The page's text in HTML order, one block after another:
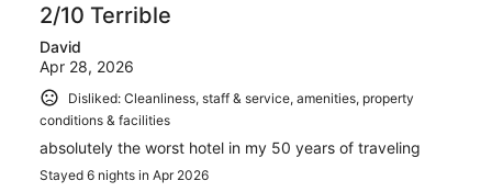
2/10 Terrible
David
Apr 28, 2026
Disliked: Cleanliness, staff & service, amenities, property
conditions & facilities
absolutely the worst hotel in my 50 years of traveling
Stayed 6 nights in Apr 2026